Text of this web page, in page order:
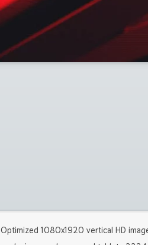
Optimized 1080x1920 vertical HD